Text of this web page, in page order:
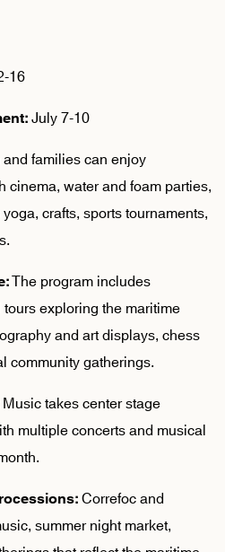
16
July 7-10
families can enjoy
water and foam parties,
crafts, sports tournaments,
The program includes
exploring the maritime
and art displays, chess
community gatherings.
Music takes center stage
multiple concerts and musical
Correfoc and
summer night market,